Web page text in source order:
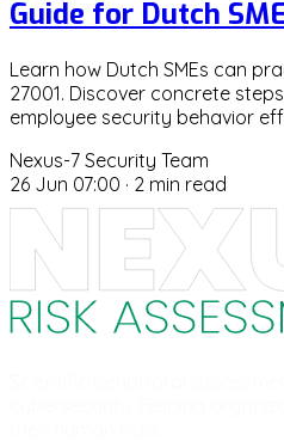
Guide for Dutch
Learn how Dutch SMEs can
27001. Discover concrete
employee security behavior
Nexus-7 Security Team
26 Jun 07:00 · 2 min read